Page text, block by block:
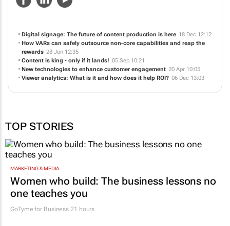
Digital signage: The future of content production is here 18 Dec 12:12
How VARs can safely outsource non-core capabilities and reap the
rewards 28 Jun 12:35
Content is king - only if it lands! 05 Sep 10:21
New technologies to enhance customer engagement 20 Apr 10:05
Viewer analytics: What is it and how does it help ROI? 06 Dec 13:03
TOP STORIES
MARKETING & MEDIA
Women who build: The business lessons no
one teaches you
GoTyme for Business 21 hours